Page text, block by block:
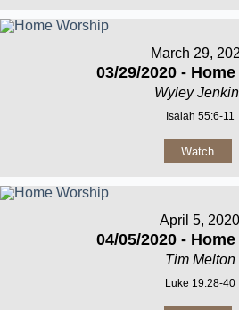
March 29,
03/29/2020 -
Wyley
Isaiah 55:6-11
Watch
April 5, 2020
04/05/2020 -
Tim Melton
Luke 19:28-40